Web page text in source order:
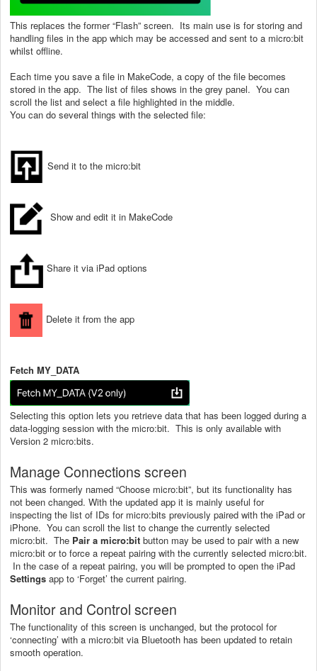
This replaces the former “Flash” screen. Its main use is for storing and
handling files in the app which may be accessed and sent to a micro:bit
whilst offline.
Each time you save a file in MakeCode, a copy of the file becomes
stored in the app. The list of files shows in the grey panel. You can
scroll the list and select a file highlighted in the middle.
You can do several things with the selected file:
Send it to the micro:bit
Show and edit it in MakeCode
Share it via iPad options
Delete it from the app
Fetch MY_DATA
Selecting this option lets you retrieve data that has been logged during a
data-logging session with the micro:bit. This is only available with
Version 2 micro:bits.
Manage Connections screen
This was formerly named “Choose micro:bit”, but its functionality has
not been changed. With the updated app it is mainly useful for
inspecting the list of IDs for micro:bits previously paired with the iPad or
iPhone. You can scroll the list to change the currently selected
micro:bit. The Pair a micro:bit button may be used to pair with a new
micro:bit or to force a repeat pairing with the currently selected micro:bit.
In the case of a repeat pairing, you will be prompted to open the iPad
Settings app to ‘Forget’ the current pairing.
Monitor and Control screen
The functionality of this screen is unchanged, but the protocol for
‘connecting’ with a micro:bit via Bluetooth has been updated to retain
smooth operation.